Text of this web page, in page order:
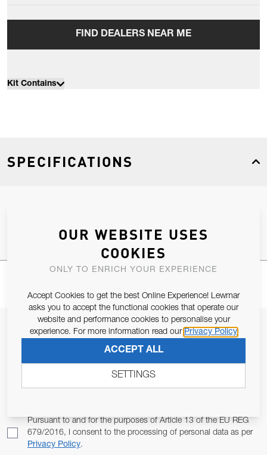
FIND DEALERS NEAR ME
Kit Contains
SPECIFICATIONS
JOIN OUR NEWSLETTER
ALLOW US TO KEEP IN CONTACT WITH YOU.
Pursuant to and for the purposes of Article 13 of the EU REG
679/2016, I consent to the processing of personal data as per
Privacy Policy.
SUBSCRIBE
OUR WEBSITE USES
COOKIES
ONLY TO ENRICH YOUR EXPERIENCE
Accept Cookies to get the best Online Experience! Lewmar
asks you to accept the functional cookies that operate our
website and performance cookies to personalise your
experience. For more information read our Privacy Policy
ACCEPT ALL
SETTINGS